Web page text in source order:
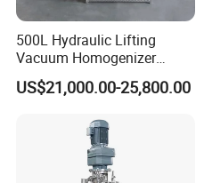
500L Hydraulic Lifting
Vacuum Homogenizer
Emulsifier Mixer Sunscreen
Cream Emulsifying Mixing
US$21,000.00-25,800.00